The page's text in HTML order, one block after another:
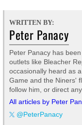
WRITTEN BY:
Peter Panacy
Peter Panacy has
outlets like Bleacher
occasionally heard as
Game and the Niners'
follow him, or direct
All articles by Peter
@PeterPanacy